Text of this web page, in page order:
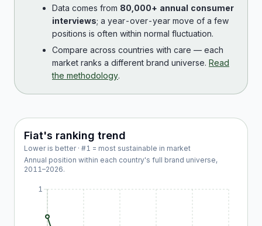
Data comes from 80,000+ annual consumer
interviews; a year-over-year move of a few
positions is often within normal fluctuation.
Compare across countries with care — each
market ranks a different brand universe. Read
the methodology.
Fiat's ranking trend
Lower is better · #1 = most sustainable in market
Annual position within each country's full brand universe,
2011–2026.
1